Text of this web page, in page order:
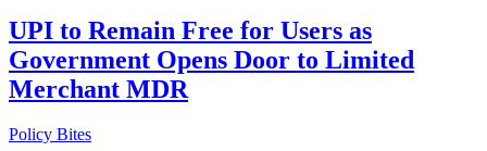
UPI to Remain Free for Users as
Government Opens Door to Limited
Merchant MDR
Policy Bites